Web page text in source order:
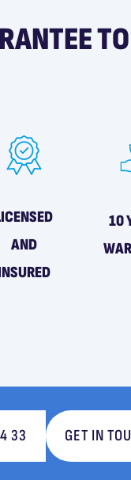
AND
10
33 GET IN